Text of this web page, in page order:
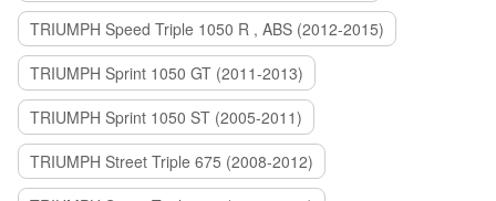
TRIUMPH Speed Triple 1050 R , ABS (2012-2015)
TRIUMPH Sprint 1050 GT (2011-2013)
TRIUMPH Sprint 1050 ST (2005-2011)
TRIUMPH Street Triple 675 (2008-2012)